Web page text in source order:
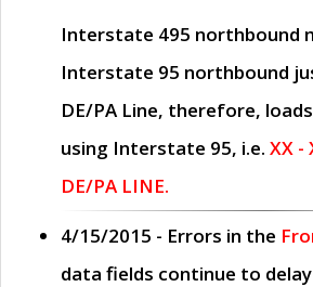
Interstate 495 northbound
Interstate 95 northbound
DE/PA Line, therefore,
using Interstate 95, i.e. XX -
DE/PA LINE.
4/15/2015 - Errors in the
data fields continue to